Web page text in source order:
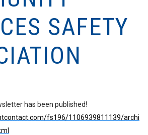
SAFETY
has been published!
fs196/1106939811139/archi